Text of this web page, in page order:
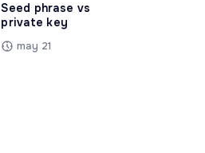
Seed phrase vs
private key
may 21